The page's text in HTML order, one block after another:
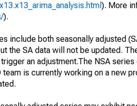
). More
).
include both seasonally adjusted
the SA data will not be updated.
an adjustment.The NSA
team is currently working on a new